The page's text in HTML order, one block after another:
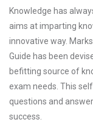
Knowledge has
aims at imparting
innovative way.
Guide has been
befitting source of
exam needs. This
questions and
success.